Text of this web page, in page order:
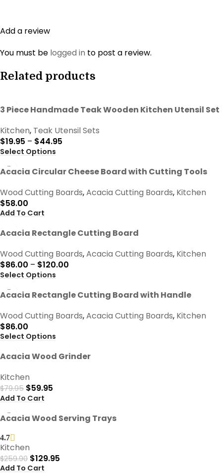
Add a review
You must be logged in to post a review.
Related products
-50%
3 Piece Handmade Teak Wooden Kitchen Utensil Set
Kitchen, Teak Utensil Sets
$19.95 – $44.95
Select Options
Acacia Circular Cheese Board with Cutting Tools
Wood Cutting Boards,Acacia Cutting Boards, Kitchen
$58.00
Add To Cart
Acacia Rectangle Cutting Board
Wood Cutting Boards,Acacia Cutting Boards, Kitchen
$86.00 – $120.00
Select Options
Acacia Rectangle Cutting Board with Handle
Wood Cutting Boards,Acacia Cutting Boards, Kitchen
$86.00
Select Options
-25%
Acacia Wood Grinder
Kitchen
$79.95 $59.95
Add To Cart
-50%
Acacia Wood Serving Trays
4.7
Kitchen
$259.90 $129.95
Add To Cart